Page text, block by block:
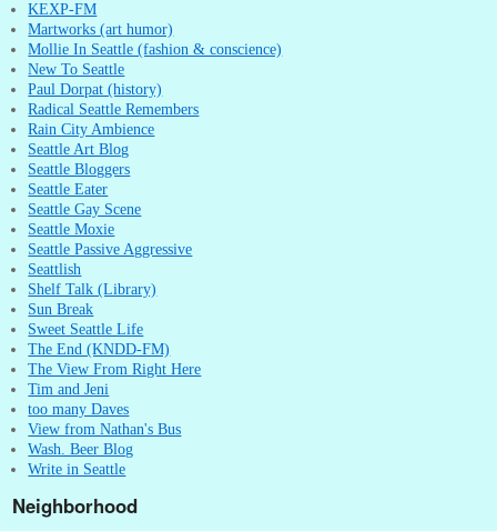
KEXP-FM
Martworks (art humor)
Mollie In Seattle (fashion & conscience)
New To Seattle
Paul Dorpat (history)
Radical Seattle Remembers
Rain City Ambience
Seattle Art Blog
Seattle Bloggers
Seattle Eater
Seattle Gay Scene
Seattle Moxie
Seattle Passive Aggressive
Seattlish
Shelf Talk (Library)
Sun Break
Sweet Seattle Life
The End (KNDD-FM)
The View From Right Here
Tim and Jeni
too many Daves
View from Nathan's Bus
Wash. Beer Blog
Write in Seattle
Neighborhood